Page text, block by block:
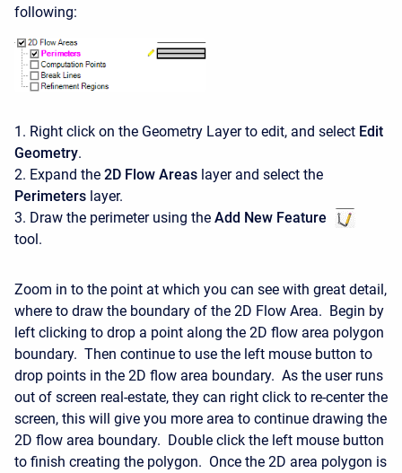
following:
1. Right click on the Geometry Layer to edit, and select Edit
Geometry.
2. Expand the 2D Flow Areas layer and select the
Perimeters layer.
3. Draw the perimeter using the Add New Feature
tool.
Zoom in to the point at which you can see with great detail,
where to draw the boundary of the 2D Flow Area. Begin by
left clicking to drop a point along the 2D flow area polygon
boundary. Then continue to use the left mouse button to
drop points in the 2D flow area boundary. As the user runs
out of screen real-estate, they can right click to re-center the
screen, this will give you more area to continue drawing the
2D flow area boundary. Double click the left mouse button
to finish creating the polygon. Once the 2D area polygon is